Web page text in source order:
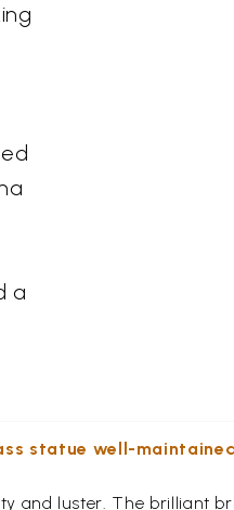
a
statue well-
and luster. The brilliant